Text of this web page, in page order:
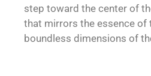
step toward the center of
that mirrors the essence of
boundless dimensions of